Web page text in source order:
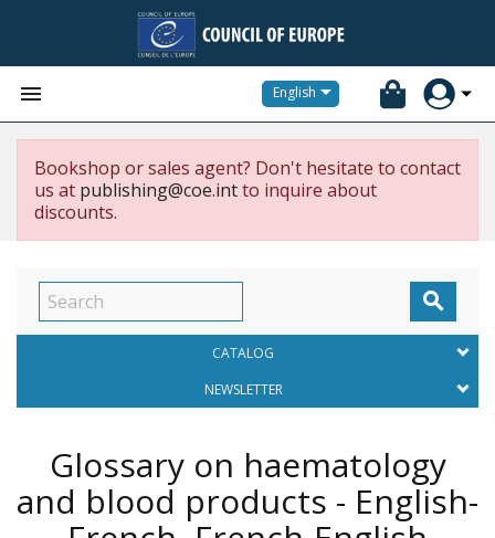
 English
Bookshop or sales agent? Don't hesitate to contact
us at publishing@coe.intto inquire about
discounts.

CATALOG
NEWSLETTER
Glossary on haematology
and blood products - English-